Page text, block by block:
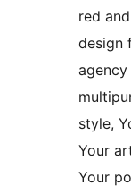
red
design
style,
Your
Your